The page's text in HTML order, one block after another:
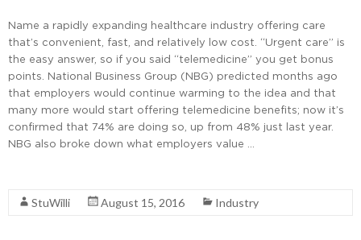
Name a rapidly expanding healthcare industry offering care
that’s convenient, fast, and relatively low cost. “Urgent care” is
the easy answer, so if you said “telemedicine” you get bonus
points. National Business Group (NBG) predicted months ago
that employers would continue warming to the idea and that
many more would start offering telemedicine benefits; now it’s
confirmed that 74% are doing so, up from 48% just last year.
NBG also broke down what employers value …
StuWilli August 15, 2016 Industry